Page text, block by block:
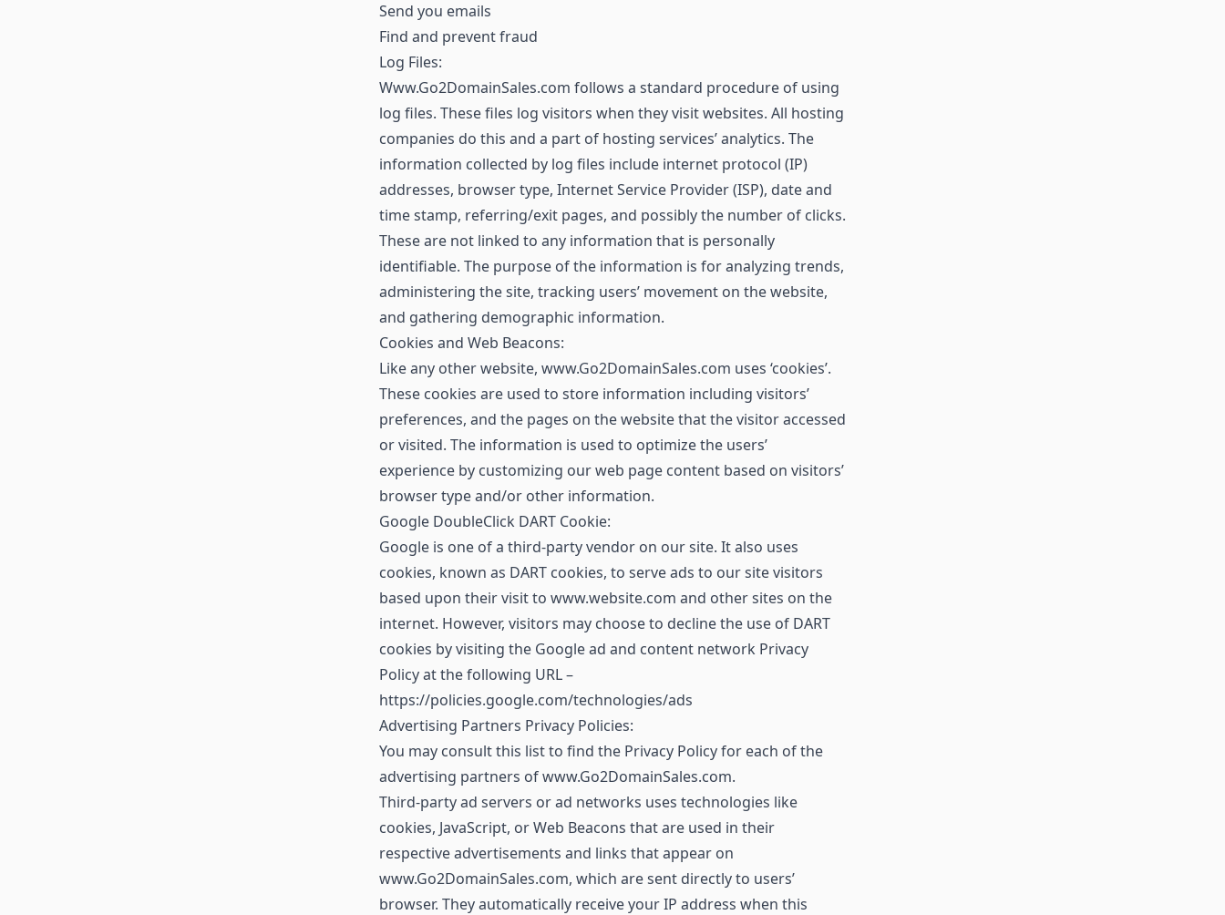
Send you emails
Find and prevent fraud
Log Files:
Www.Go2DomainSales.com follows a standard procedure of using
log files. These files log visitors when they visit websites. All hosting
companies do this and a part of hosting services’ analytics. The
information collected by log files include internet protocol (IP)
addresses, browser type, Internet Service Provider (ISP), date and
time stamp, referring/exit pages, and possibly the number of clicks.
These are not linked to any information that is personally
identifiable. The purpose of the information is for analyzing trends,
administering the site, tracking users’ movement on the website,
and gathering demographic information.
Cookies and Web Beacons:
Like any other website, www.Go2DomainSales.com uses ‘cookies’.
These cookies are used to store information including visitors’
preferences, and the pages on the website that the visitor accessed
or visited. The information is used to optimize the users’
experience by customizing our web page content based on visitors’
browser type and/or other information.
Google DoubleClick DART Cookie:
Google is one of a third-party vendor on our site. It also uses
cookies, known as DART cookies, to serve ads to our site visitors
based upon their visit to www.website.com and other sites on the
internet. However, visitors may choose to decline the use of DART
cookies by visiting the Google ad and content network Privacy
Policy at the following URL –
https://policies.google.com/technologies/ads
Advertising Partners Privacy Policies:
You may consult this list to find the Privacy Policy for each of the
advertising partners of www.Go2DomainSales.com.
Third-party ad servers or ad networks uses technologies like
cookies, JavaScript, or Web Beacons that are used in their
respective advertisements and links that appear on
www.Go2DomainSales.com, which are sent directly to users’
browser. They automatically receive your IP address when this